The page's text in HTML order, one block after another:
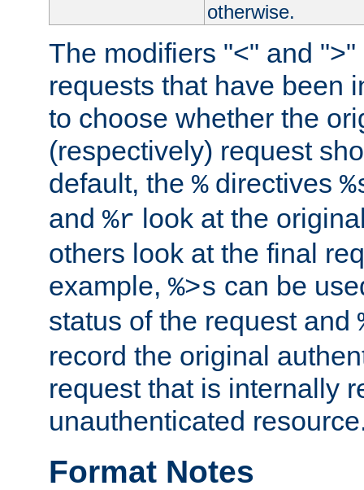
otherwise.
The modifiers "<" and
requests that have been
to choose whether the
(respectively) request
default, the %directives
and %r look at the
others look at the final
example, %>s can be
status of the request and
record the original
request that is internally
unauthenticated
Format Notes